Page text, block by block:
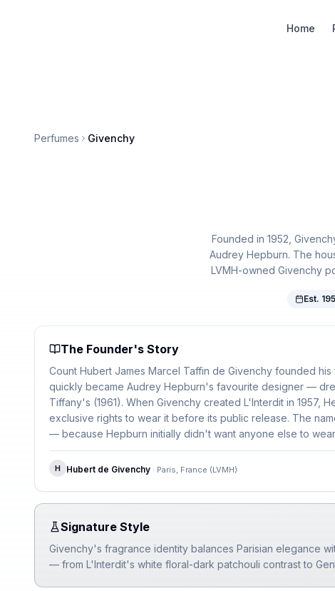
Home
Perfumes Givenchy
Founded in 1952,
Audrey Hepburn. The
LVMH-owned Givenchy
Est.
The Founder's Story
Count Hubert James Marcel Taffin de Givenchy founded his
quickly became Audrey Hepburn's favourite designer —
Tiffany's (1961). When Givenchy created L'Interdit in 1957,
exclusive rights to wear it before its public release. The
— because Hepburn initially didn't want anyone else to
H Hubert de Givenchy · Paris, France (LVMH)
Signature Style
Givenchy's fragrance identity balances Parisian elegance
— from L'Interdit's white floral-dark patchouli contrast to